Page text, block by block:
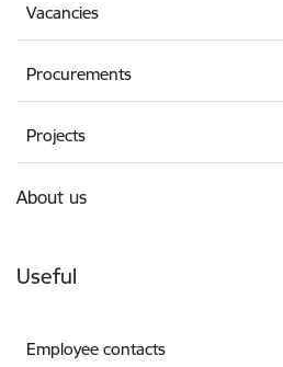
Vacancies
Procurements
Projects
About us
Useful
Employee contacts